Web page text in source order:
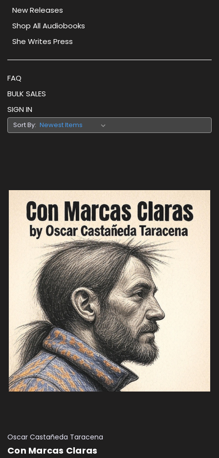
New Releases
Shop All Audiobooks
She Writes Press
FAQ
BULK SALES
SIGN IN
Sort By:
Oscar Castañeda Taracena
Con Marcas Claras